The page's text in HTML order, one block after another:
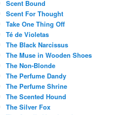
Scent Bound
Scent For Thought
Take One Thing Off
Té de Violetas
The Black Narcissus
The Muse in Wooden Shoes
The Non-Blonde
The Perfume Dandy
The Perfume Shrine
The Scented Hound
The Silver Fox